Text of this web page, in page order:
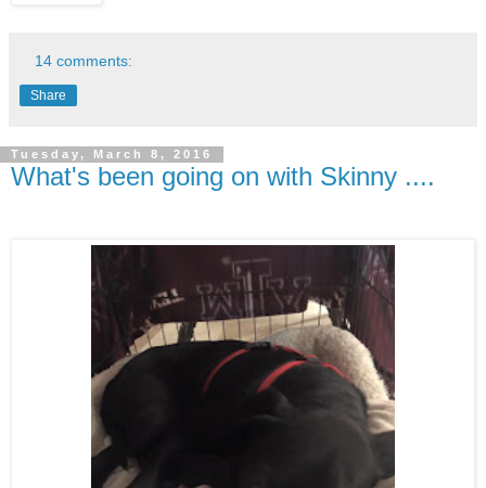
14 comments:
Share
Tuesday, March 8, 2016
What's been going on with Skinny ....